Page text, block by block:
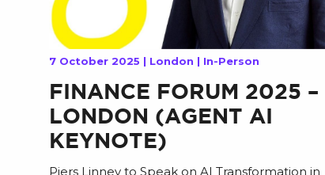
7 October 2025 | London | In-Person
FINANCE FORUM 2025 –
LONDON (AGENT AI
KEYNOTE)
Piers Linney to Speak on AI Transformation in